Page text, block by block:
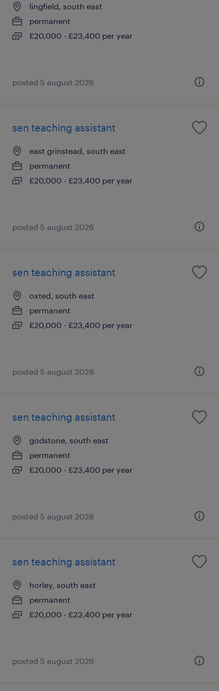
lingfield, south east
permanent
£20,000 - £23,400 per year
posted 5 august 2026
sen teaching assistant
east grinstead, south east
permanent
£20,000 - £23,400 per year
posted 5 august 2026
sen teaching assistant
oxted, south east
permanent
£20,000 - £23,400 per year
posted 5 august 2026
sen teaching assistant
godstone, south east
permanent
£20,000 - £23,400 per year
posted 5 august 2026
sen teaching assistant
horley, south east
permanent
£20,000 - £23,400 per year
posted 5 august 2026